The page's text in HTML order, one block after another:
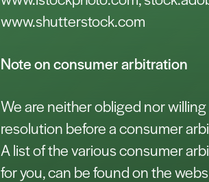
www.shutterstock.com
Note on consumer arbitration
We are neither obliged nor
resolution before a consumer
A list of the various consumer
for you, can be found on the